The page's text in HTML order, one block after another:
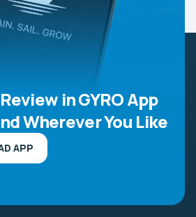
in GYRO App
Wherever You Like
APP